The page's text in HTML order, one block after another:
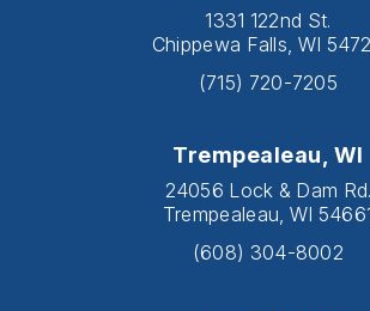
1331 122nd St.
Chippewa Falls, WI
(715) 720-7205
Trempealeau, WI
24056 Lock & Dam Rd.
Trempealeau, WI
(608) 304-8002